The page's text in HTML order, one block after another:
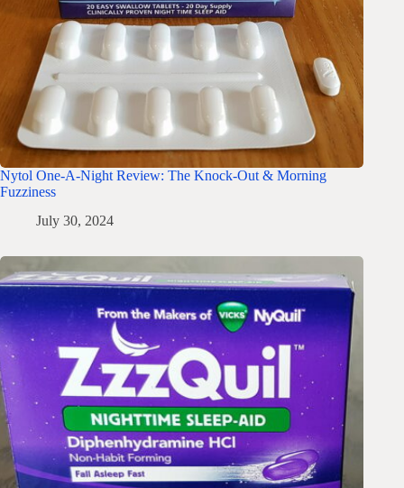
Nytol One-A-Night Review: The Knock-Out & Morning
Fuzziness
July 30, 2024